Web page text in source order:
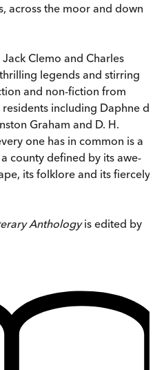
across the moor and down
Clemo and Charles
legends and stirring
and non-fiction from
including Daphne du
Graham and D. H.
one has in common is a
county defined by its awe-
its folklore and its fiercely
Anthologyis edited by